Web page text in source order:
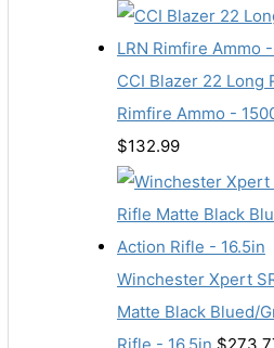
CCI Blazer 22 Long
Rimfire Ammo -
$132.99
Winchester Xpert
Matte Black Blued/